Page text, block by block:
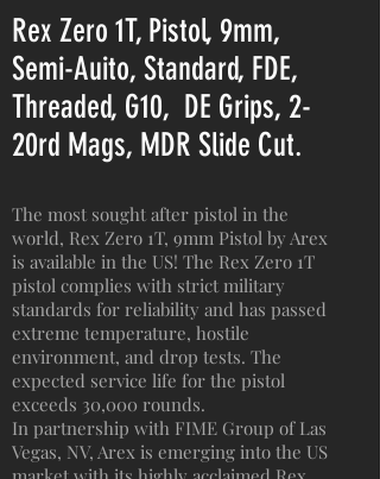
Rex Zero 1T, Pistol, 9mm,
Semi-Auito, Standard, FDE,
Threaded, G10, DE Grips, 2-
20rd Mags, MDR Slide Cut.
The most sought after pistol in the
world, Rex Zero 1T, 9mm Pistol by Arex
is available in the US! The Rex Zero 1T
pistol complies with strict military
standards for reliability and has passed
extreme temperature, hostile
environment, and drop tests. The
expected service life for the pistol
exceeds 30,000 rounds.
In partnership with FIME Group of Las
Vegas, NV, Arex is emerging into the US